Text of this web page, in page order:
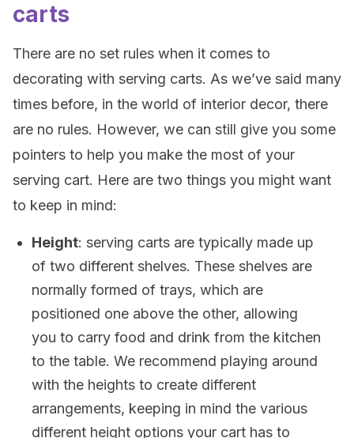
carts
There are no set rules when it comes to
decorating with serving carts. As we’ve said many
times before, in the world of interior decor, there
are no rules. However, we can still give you some
pointers to help you make the most of your
serving cart. Here are two things you might want
to keep in mind:
Height: serving carts are typically made up
of two different shelves. These shelves are
normally formed of trays, which are
positioned one above the other, allowing
you to carry food and drink from the kitchen
to the table. We recommend playing around
with the heights to create different
arrangements, keeping in mind the various
different height options your cart has to